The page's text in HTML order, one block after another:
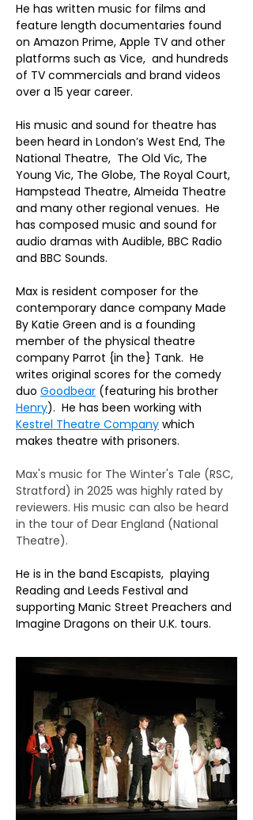
He has written music for films and
feature length documentaries found
on Amazon Prime, Apple TV and other
platforms such as Vice,  and hundreds
of TV commercials and brand videos
over a 15 year career.
His music and sound for theatre has
been heard in London’s West End, The
National Theatre,  The Old Vic, The
Young Vic, The Globe, The Royal Court,
Hampstead Theatre, Almeida Theatre
and many other regional venues.  He
has composed music and sound for
audio dramas with Audible, BBC Radio
and BBC Sounds.
Max is resident composer for the
contemporary dance company Made
By Katie Green and is a founding
member of the physical theatre
company Parrot {in the} Tank.  He
writes original scores for the comedy
duo Goodbear (featuring his brother
Henry).  He has been working with
Kestrel Theatre Company which
makes theatre with prisoners.
Max's music for The Winter's Tale (RSC,
Stratford) in 2025 was highly rated by
reviewers. His music can also be heard
in the tour of Dear England (National
Theatre).
He is in the band Escapists,  playing
Reading and Leeds Festival and
supporting Manic Street Preachers and
Imagine Dragons on their U.K. tours.